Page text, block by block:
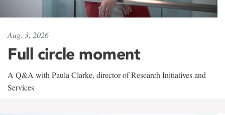
Aug. 3, 2026
Full circle moment
A Q&A with Paula Clarke, director of Research Initiatives and
Services